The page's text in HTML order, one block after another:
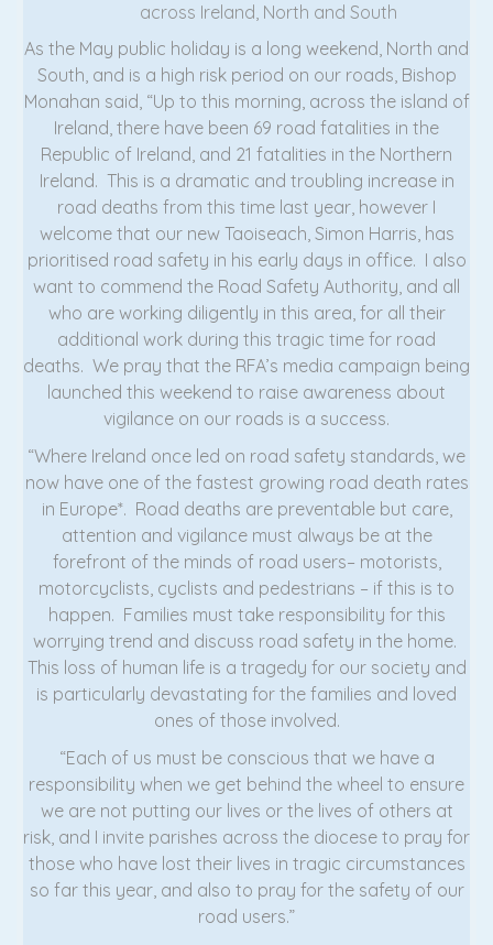
across Ireland, North and South
As the May public holiday is a long weekend, North and
South, and is a high risk period on our roads, Bishop
Monahan said, “Up to this morning, across the island of
Ireland, there have been 69 road fatalities in the
Republic of Ireland, and 21 fatalities in the Northern
Ireland. This is a dramatic and troubling increase in
road deaths from this time last year, however I
welcome that our new Taoiseach, Simon Harris, has
prioritised road safety in his early days in office. I also
want to commend the Road Safety Authority, and all
who are working diligently in this area, for all their
additional work during this tragic time for road
deaths. We pray that the RFA’s media campaign being
launched this weekend to raise awareness about
vigilance on our roads is a success.
“Where Ireland once led on road safety standards, we
now have one of the fastest growing road death rates
in Europe*. Road deaths are preventable but care,
attention and vigilance must always be at the
forefront of the minds of road users– motorists,
motorcyclists, cyclists and pedestrians – if this is to
happen. Families must take responsibility for this
worrying trend and discuss road safety in the home.
This loss of human life is a tragedy for our society and
is particularly devastating for the families and loved
ones of those involved.
“Each of us must be conscious that we have a
responsibility when we get behind the wheel to ensure
we are not putting our lives or the lives of others at
risk, and I invite parishes across the diocese to pray for
those who have lost their lives in tragic circumstances
so far this year, and also to pray for the safety of our
road users.”